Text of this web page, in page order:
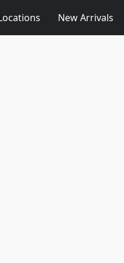
New Arrivals